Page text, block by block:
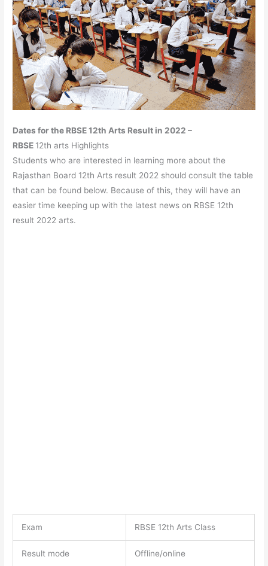
Dates for the RBSE 12th Arts Result in 2022 –
RBSE 12th arts Highlights
Students who are interested in learning more about the
Rajasthan Board 12th Arts result 2022 should consult the table
that can be found below. Because of this, they will have an
easier time keeping up with the latest news on RBSE 12th
result 2022 arts.
Exam RBSE 12th Arts Class
Result mode Offline/online